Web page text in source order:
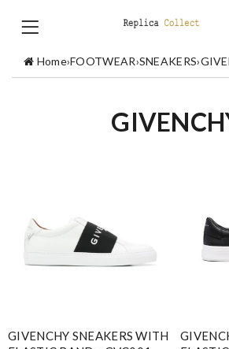
Home›FOOTWEAR›SNEAKERS›
GIVENCHY SNEAKERS WITH